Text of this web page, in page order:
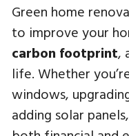
Green home
to improve your
carbon footprint,
life. Whether
windows,
adding solar